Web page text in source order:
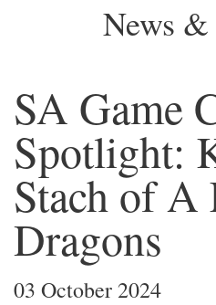
News &
SA Game
Spotlight:
Stach of A
Dragons
03 October 2024